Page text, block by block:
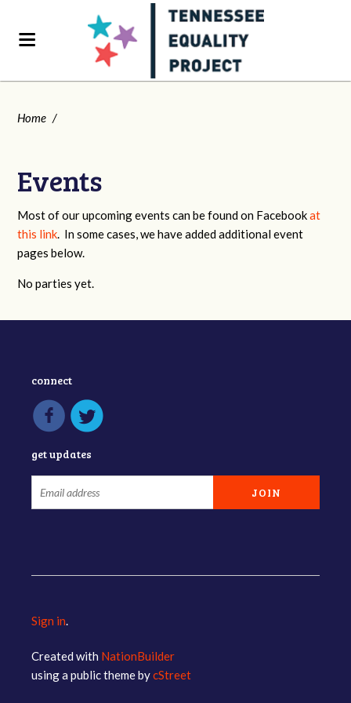
Home /
Events
Most of our upcoming events can be found on Facebookat
this link. In some cases, we have added additional event
pages below.
No parties yet.
connect
get updates
Sign in.
Created with NationBuilder
using a public theme bycStreet